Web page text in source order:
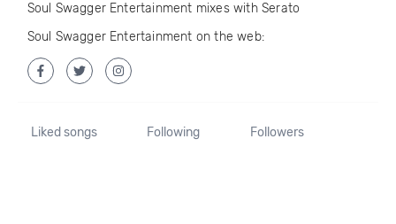
Soul Swagger Entertainment mixes with Serato
Soul Swagger Entertainment on the web:
Liked songs Following Followers